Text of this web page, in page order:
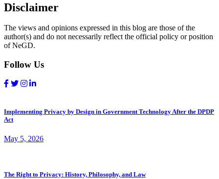
Disclaimer
The views and opinions expressed in this blog are those of the
author(s) and do not necessarily reflect the official policy or position
of NeGD.
Follow Us
Implementing Privacy by Design in Government Technology After the DPDP
Act
May 5, 2026
The Right to Privacy: History, Philosophy, and Law